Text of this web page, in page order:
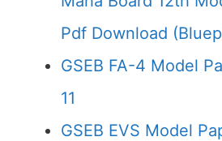
Pdf Download
GSEB FA-4 Model
11
GSEB EVS Model